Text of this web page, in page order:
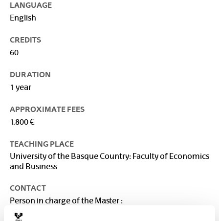
LANGUAGE
English
CREDITS
60
DURATION
1 year
APPROXIMATE FEES
1.800 €
TEACHING PLACE
University of the Basque Country: Faculty of Economics
and Business
CONTACT
Person in charge of the Master :
VEGA BAYO, AINHOA